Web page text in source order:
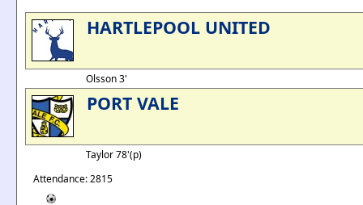
HARTLEPOOL UNITED
Olsson 3'
PORT VALE
Taylor 78'(p)
Attendance: 2815